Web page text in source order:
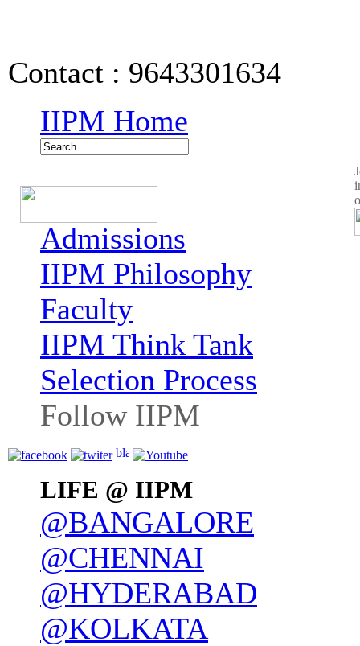
Contact : 9643301634
IIPM Home
Admissions
IIPM Philosophy
Faculty
IIPM Think Tank
Selection Process
Follow IIPM
LIFE @ IIPM
@BANGALORE
@CHENNAI
@HYDERABAD
@KOLKATA